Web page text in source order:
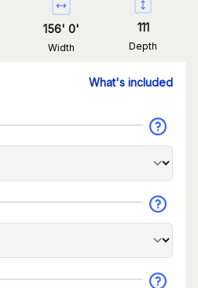
156' 0'
Width
111
Depth
What's included